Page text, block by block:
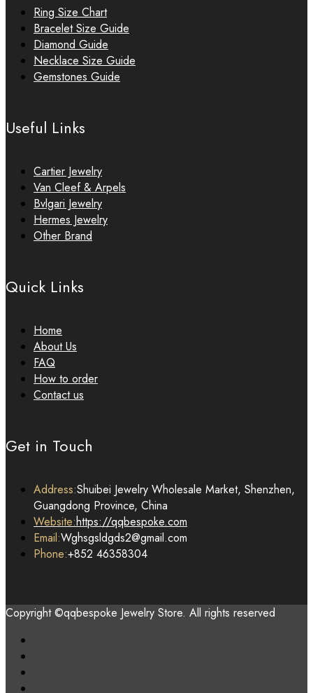
Ring Size Chart
Bracelet Size Guide
Diamond Guide
Necklace Size Guide
Gemstones Guide
Useful Links
Cartier Jewelry
Van Cleef & Arpels
Bvlgari Jewelry
Hermes Jewelry
Other Brand
Quick Links
Home
About Us
FAQ
How to order
Contact us
Get in Touch
Address:Shuibei Jewelry Wholesale Market, Shenzhen,
Guangdong Province, China
Website:https://qqbespoke.com
Email:Wghsgsldgds2@gmail.com
Phone:+852 46358304
Copyright ©qqbespoke Jewelry Store. All rights reserved